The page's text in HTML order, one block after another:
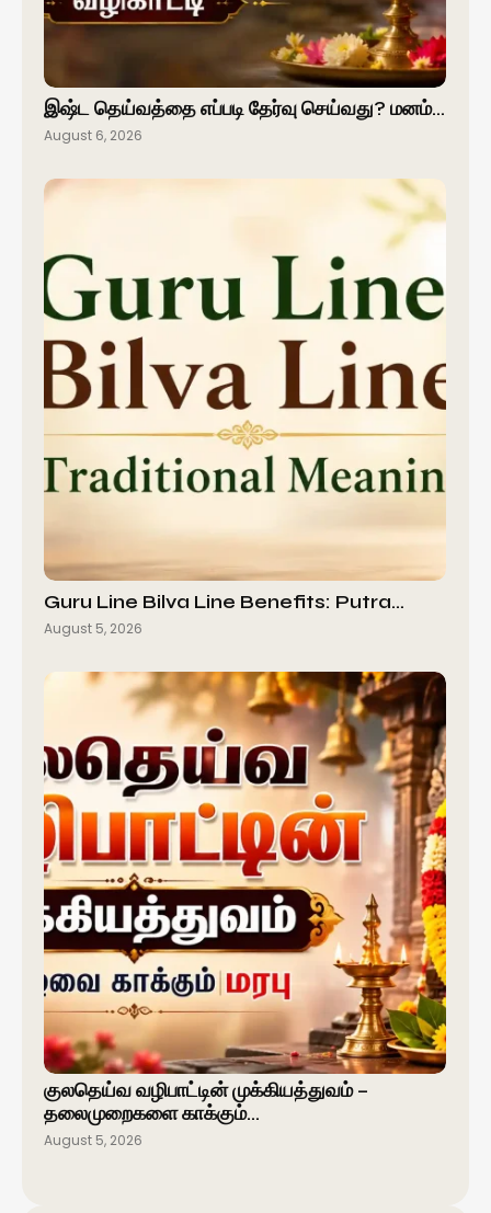
இஷ்ட தெய்வத்தை எப்படி தேர்வு செய்வது? மனம்…
August 6, 2026
Guru Line Bilva Line Benefits: Putra…
August 5, 2026
குலதெய்வ வழிபாட்டின் முக்கியத்துவம் –
தலைமுறைகளை காக்கும்…
August 5, 2026